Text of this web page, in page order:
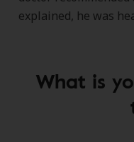
explained, he was
What is